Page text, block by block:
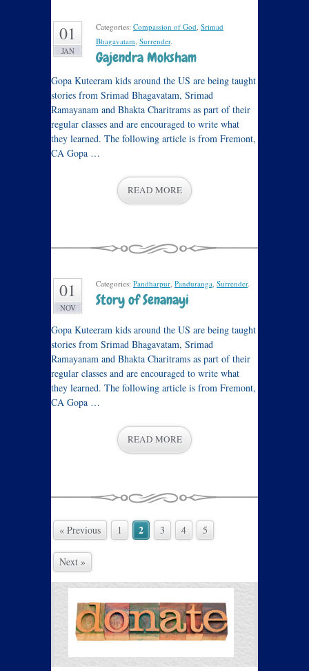
01
JAN
Categories: Compassion of God, Srimad
Bhagavatam, Surrender.
Gajendra Moksham
Gopa Kuteeram kids around the US are being taught
stories from Srimad Bhagavatam, Srimad
Ramayanam and Bhakta Charitrams as part of their
regular classes and are encouraged to write what
they learned. The following article is from Fremont,
CA Gopa …
READ MORE
01
NOV
Categories: Pandharpur, Panduranga, Surrender.
Story of Senanayi
Gopa Kuteeram kids around the US are being taught
stories from Srimad Bhagavatam, Srimad
Ramayanam and Bhakta Charitrams as part of their
regular classes and are encouraged to write what
they learned. The following article is from Fremont,
CA Gopa …
READ MORE
« Previous 1 2 3 4 5
Next »